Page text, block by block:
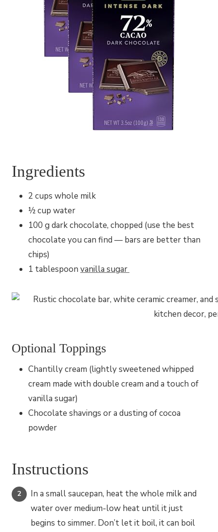
Ingredients
2 cups whole milk
½ cup water
100 g dark chocolate, chopped (use the best
chocolate you can find — bars are better than
chips)
1 tablespoon vanilla sugar
Optional Toppings
Chantilly cream (lightly sweetened whipped
cream made with double cream and a touch of
vanilla sugar)
Chocolate shavings or a dusting of cocoa
powder
Instructions
In a small saucepan, heat the whole milk and
water over medium-low heat until it just
begins to simmer. Don’t let it boil, it can boil